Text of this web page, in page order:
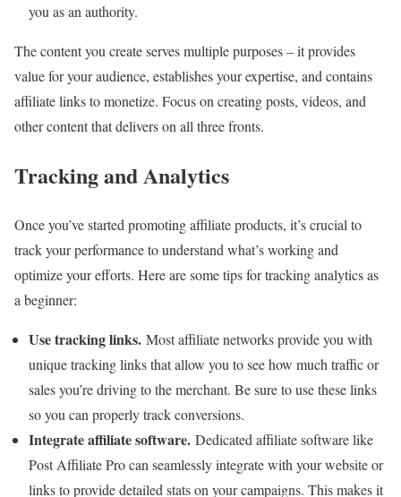
you as an authority.
The content you create serves multiple purposes – it provides
value for your audience, establishes your expertise, and contains
affiliate links to monetize. Focus on creating posts, videos, and
other content that delivers on all three fronts.
Tracking and Analytics
Once you’ve started promoting affiliate products, it’s crucial to
track your performance to understand what’s working and
optimize your efforts. Here are some tips for tracking analytics as
a beginner:
Use tracking links. Most affiliate networks provide you with
unique tracking links that allow you to see how much traffic or
sales you’re driving to the merchant. Be sure to use these links
so you can properly track conversions.
Integrate affiliate software. Dedicated affiliate software like
Post Affiliate Pro can seamlessly integrate with your website or
links to provide detailed stats on your campaigns. This makes it